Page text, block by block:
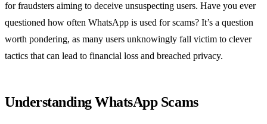
for fraudsters aiming to deceive unsuspecting users. Have you ever
questioned how often WhatsApp is used for scams? It’s a question
worth pondering, as many users unknowingly fall victim to clever
tactics that can lead to financial loss and breached privacy.
Understanding WhatsApp Scams